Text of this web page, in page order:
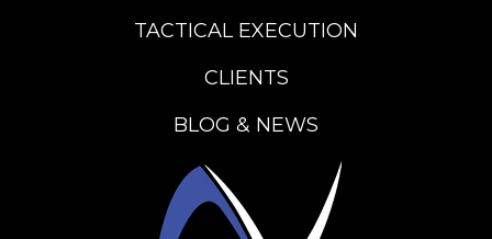
TACTICAL EXECUTION
CLIENTS
BLOG & NEWS